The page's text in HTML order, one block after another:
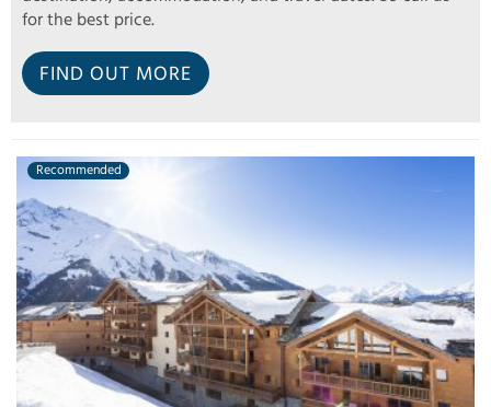
for the best price.
FIND OUT MORE
Recommended